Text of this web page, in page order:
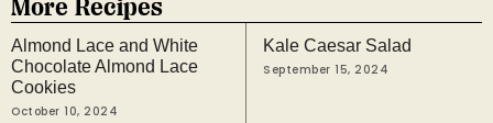
More Recipes
Almond Lace and White
Chocolate Almond Lace
Cookies
October 10, 2024
Kale Caesar Salad
September 15, 2024